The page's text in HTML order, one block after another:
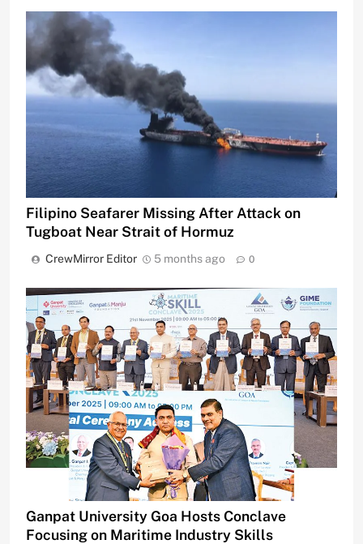
Filipino Seafarer Missing After Attack on
Tugboat Near Strait of Hormuz
CrewMirror Editor 5 months ago 0
Ganpat University Goa Hosts Conclave
Focusing on Maritime Industry Skills